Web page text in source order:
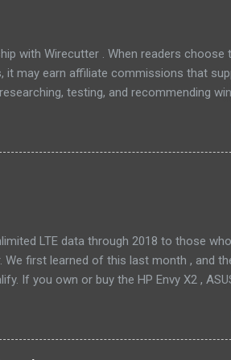
with Wirecutter . When readers choose
it may earn affiliate commissions that
testing, and recommending
8,000 Btu unit cools as efficiently and
volume and deeper pitch than
blades, and a removable drain plug
or den, and some people will find it quiet
LTE data through 2018 to those
We first learned of this last month , and
If you own or buy the HP Envy X2 ,
chipset , although that's not available in
year. Always-available data
devices, which promise gigabit LTE